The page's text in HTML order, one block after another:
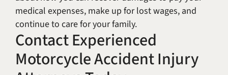
medical expenses, make up for lost wages, and
continue to care for your family.
Contact Experienced
Motorcycle Accident Injury